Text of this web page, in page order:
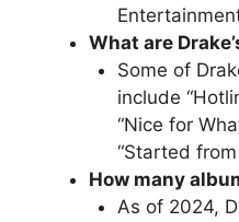
What are
Some of
include
“Nice for
“Started
How many
As of 2024,